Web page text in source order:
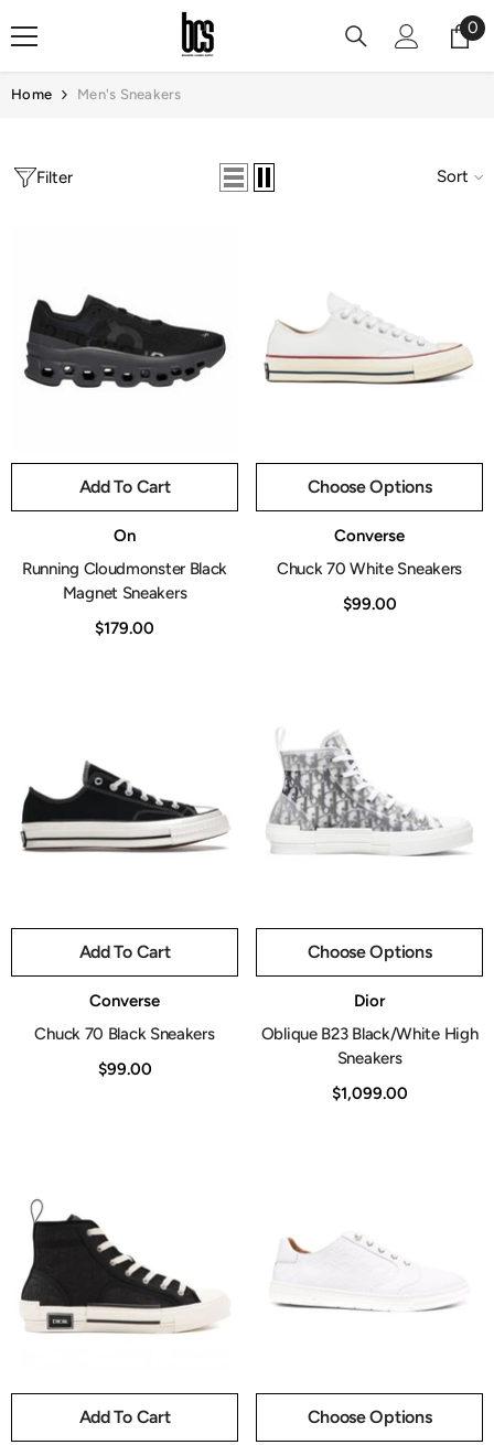
Skip To Content 00
Home Men's Sneakers
Filter Sort
Add To Cart
On
Running Cloudmonster Black
Magnet Sneakers
$179.00
Choose Options
Converse
Chuck 70 White Sneakers
$99.00
Add To Cart
Converse
Chuck 70 Black Sneakers
$99.00
Choose Options
Dior
Oblique B23 Black/White High
Sneakers
$1,099.00
Add To Cart Choose Options